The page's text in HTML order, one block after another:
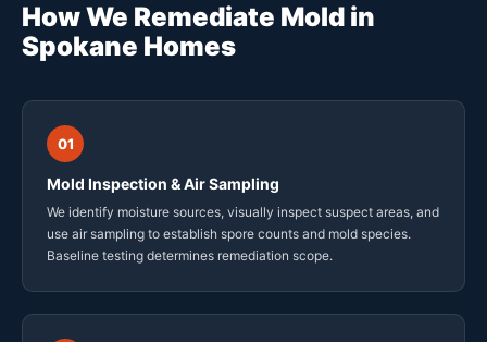
How We Remediate Mold in
Spokane Homes
01
Mold Inspection & Air Sampling
We identify moisture sources, visually inspect suspect areas, and
use air sampling to establish spore counts and mold species.
Baseline testing determines remediation scope.